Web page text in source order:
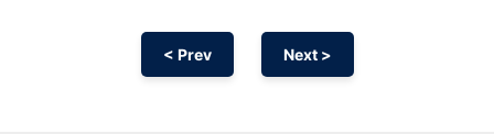
< Prev Next >